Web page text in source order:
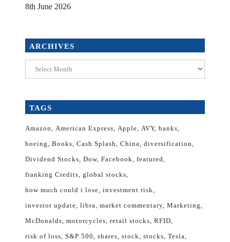
8th June 2026
ARCHIVES
Archives
TAGS
Amazon American Express Apple AVY banks
boeing
Books Cash Splash China diversification
Dividend Stocks Dow Facebook featured
franking Credits global stocks
how much could i lose investment risk
investor update libra market commentary Marketing
McDonalds motorcycles retail stocks RFID
risk of loss S&P 500 shares stock stocks Tesla